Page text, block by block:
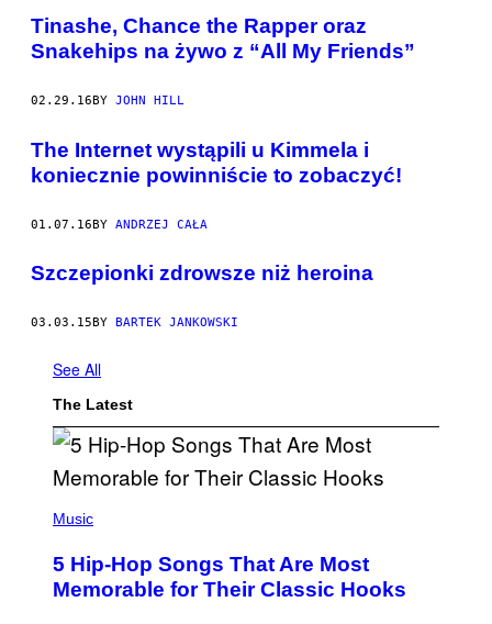
Tinashe, Chance the Rapper oraz
Snakehips na żywo z “All My Friends”
02.29.16 BY JOHN HILL
The Internet wystąpili u Kimmela i
koniecznie powinniście to zobaczyć!
01.07.16BY ANDRZEJ CAŁA
​Szczepionki zdrowsze niż heroina
03.03.15 BY BARTEK JANKOWSKI
See All
The Latest
P
T
O
B
Music
5 Hip-Hop Songs That Are Most
Memorable for Their Classic Hooks